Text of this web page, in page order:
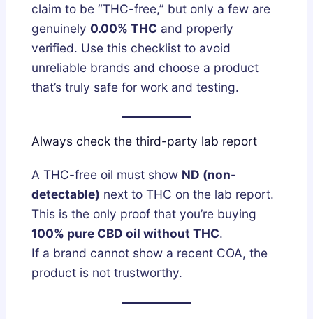
claim to be “THC-free,” but only a few are
genuinely 0.00% THC and properly
verified. Use this checklist to avoid
unreliable brands and choose a product
that’s truly safe for work and testing.
Always check the third-party lab report
A THC-free oil must show ND (non-
detectable) next to THC on the lab report.
This is the only proof that you’re buying
100% pure CBD oil without THC.
If a brand cannot show a recent COA, the
product is not trustworthy.